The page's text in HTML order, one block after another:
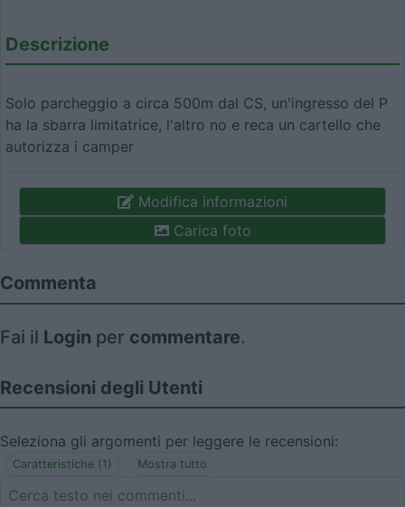
Descrizione
Solo parcheggio a circa 500m dal CS, un'ingresso del P
ha la sbarra limitatrice, l'altro no e reca un cartello che
autorizza i camper
Modifica informazioni
Carica foto
Commenta
Fai il Login per commentare.
Recensioni degli Utenti
Seleziona gli argomenti per leggere le recensioni:
Caratteristiche (1) Mostra tutto